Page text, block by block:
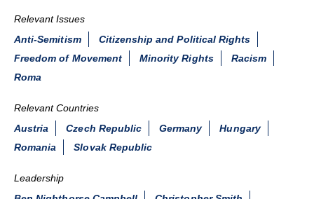
Relevant Issues
Anti-Semitism
Citizenship and Political Rights
Freedom of Movement
Minority Rights
Racism
Roma
Relevant Countries
Austria
Czech Republic Germany
Hungary
Romania
Slovak Republic
Leadership